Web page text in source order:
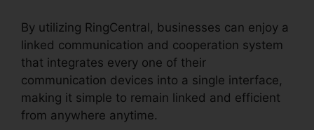
By utilizing RingCentral, businesses can enjoy a
linked communication and cooperation system
that integrates every one of their
communication devices into a single interface,
making it simple to remain linked and efficient
from anywhere anytime.